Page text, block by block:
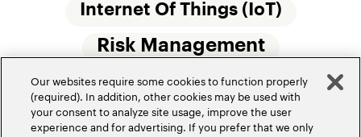
Internet Of Things (IoT)
Risk Management
Small Commercial Insurance Telematics
Underwriting
Our websites require some cookies to function properly
(required). In addition, other cookies may be used with
your consent to analyze site usage, improve the user
experience and for advertising. If you prefer that we only